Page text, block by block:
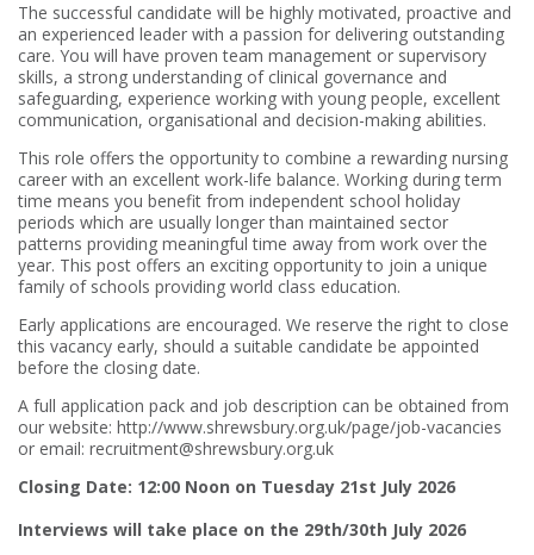
The successful candidate will be highly motivated, proactive and
an experienced leader with a passion for delivering outstanding
care. You will have proven team management or supervisory
skills, a strong understanding of clinical governance and
safeguarding, experience working with young people, excellent
communication, organisational and decision-making abilities.
This role offers the opportunity to combine a rewarding nursing
career with an excellent work-life balance. Working during term
time means you benefit from independent school holiday
periods which are usually longer than maintained sector
patterns providing meaningful time away from work over the
year. This post offers an exciting opportunity to join a unique
family of schools providing world class education.
Early applications are encouraged. We reserve the right to close
this vacancy early, should a suitable candidate be appointed
before the closing date.
A full application pack and job description can be obtained from
our website: http://www.shrewsbury.org.uk/page/job-vacancies
or email: recruitment@shrewsbury.org.uk
Closing Date: 12:00 Noon on Tuesday 21st July 2026
Interviews will take place on the 29th/30th July 2026